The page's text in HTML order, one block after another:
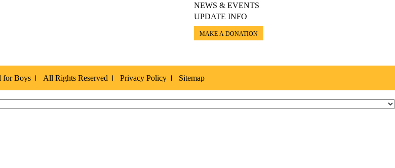
NEWS & EVENTS
UPDATE INFO
MAKE A DONATION
for Boys All Rights Reserved Privacy Policy
Sitemap